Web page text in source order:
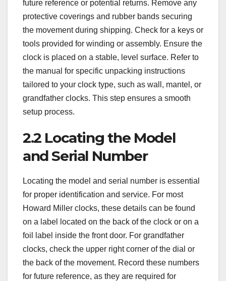
future reference or potential returns. Remove any
protective coverings and rubber bands securing
the movement during shipping. Check for a keys or
tools provided for winding or assembly. Ensure the
clock is placed on a stable, level surface. Refer to
the manual for specific unpacking instructions
tailored to your clock type, such as wall, mantel, or
grandfather clocks. This step ensures a smooth
setup process.
2.2 Locating the Model
and Serial Number
Locating the model and serial number is essential
for proper identification and service. For most
Howard Miller clocks, these details can be found
on a label located on the back of the clock or on a
foil label inside the front door. For grandfather
clocks, check the upper right corner of the dial or
the back of the movement. Record these numbers
for future reference, as they are required for